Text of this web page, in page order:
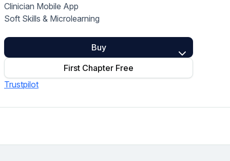
Home Health Compliance
Clinician Mobile App
Soft Skills & Microlearning
Buy
First Chapter Free
Trustpilot